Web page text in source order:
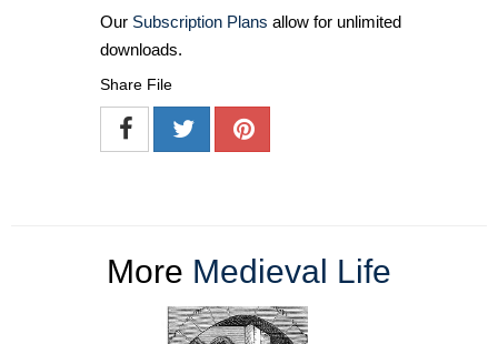
Our Subscription Plans allow for unlimited
downloads.
Share File
More Medieval Life